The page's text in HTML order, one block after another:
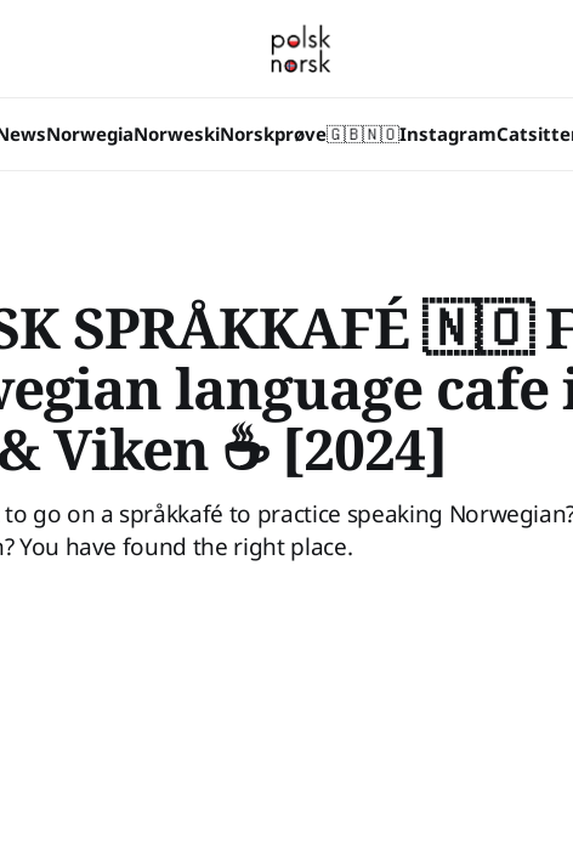
NorwegiaNorweskiNorskprøve🇬🇧🇳🇴Instagram
SPRÅKKAFÉ 🇳🇴
language cafe
Viken ☕ [2024]
go on a språkkafé to practice speaking
You have found the right place.